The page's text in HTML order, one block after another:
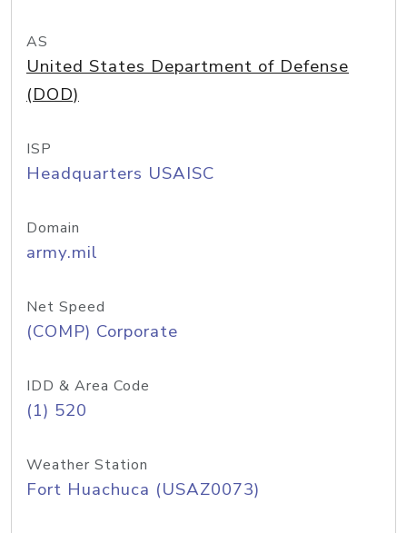
AS
United States Department of Defense
(DOD)
ISP
Headquarters USAISC
Domain
army.mil
Net Speed
(COMP) Corporate
IDD & Area Code
(1) 520
Weather Station
Fort Huachuca (USAZ0073)